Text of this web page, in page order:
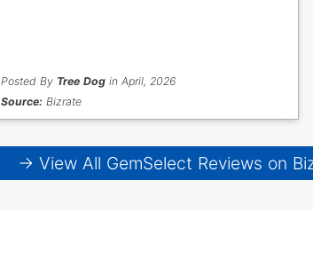
Posted By Tree Dog in April, 2026
Source: Bizrate
→ View All GemSelect Reviews on